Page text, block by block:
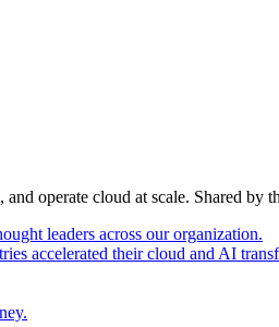
operate cloud at scale. Shared by
leaders across our organization.
accelerated their cloud and AI